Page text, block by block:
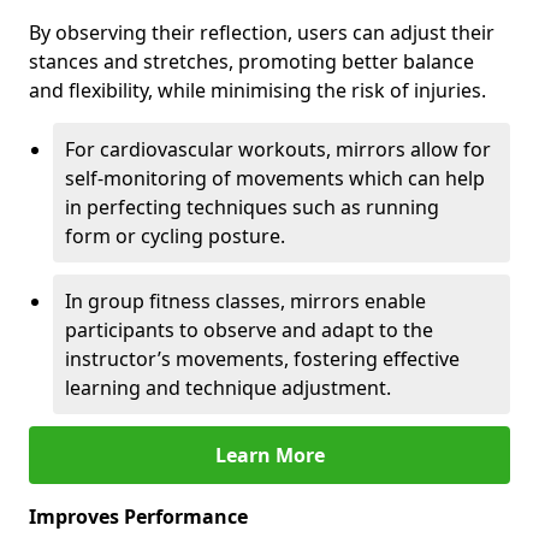
By observing their reflection, users can adjust their
stances and stretches, promoting better balance
and flexibility, while minimising the risk of injuries.
For cardiovascular workouts, mirrors allow for
self-monitoring of movements which can help
in perfecting techniques such as running
form or cycling posture.
In group fitness classes, mirrors enable
participants to observe and adapt to the
instructor’s movements, fostering effective
learning and technique adjustment.
Learn More
Improves Performance